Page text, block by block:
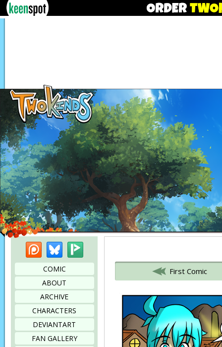
PatreonBluesky
COMIC
ABOUT
ARCHIVE
CHARACTERS
DEVIANTART
FAN GALLERY
First Comic
Bookmark this page